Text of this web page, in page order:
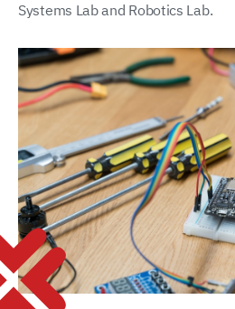
Systems Lab and Robotics Lab.